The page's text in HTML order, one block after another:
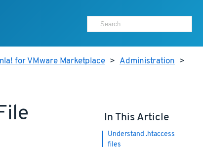
for VMware Marketplace > Administration >
In This Article
Understand .htaccess
files